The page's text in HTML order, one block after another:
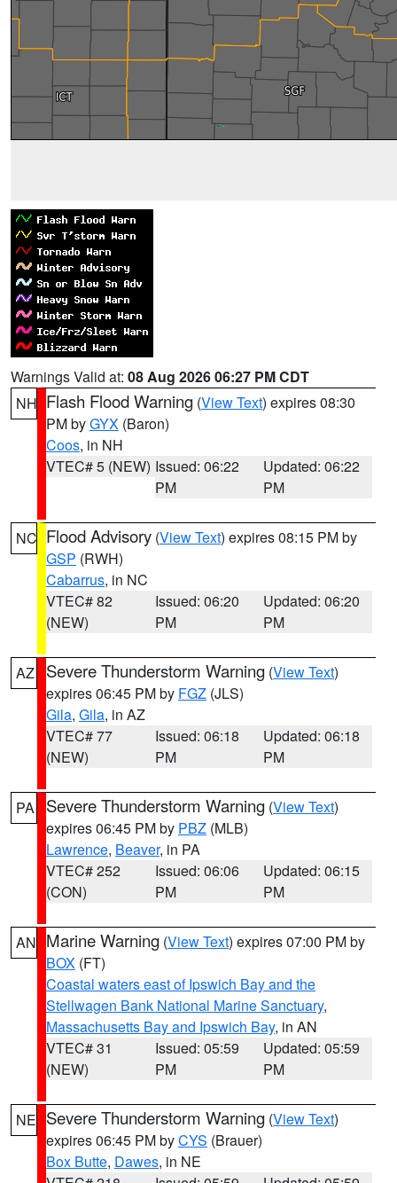
Warnings Valid at: 08 Aug 2026 06:27 PM CDT
NH Flash Flood Warning (View Text) expires 08:30
PM byGYX (Baron)
Coos, in NH
VTEC# 5 (NEW) Issued: 06:22
PM
Updated: 06:22
PM
NC Flood Advisory (View Text) expires 08:15 PM by
GSP (RWH)
Cabarrus, in NC
VTEC# 82
(NEW)
Issued: 06:20
PM
Updated: 06:20
PM
AZ Severe Thunderstorm Warning (View Text)
expires 06:45 PM by FGZ (JLS)
Gila, Gila, in AZ
VTEC# 77
(NEW)
Issued: 06:18
PM
Updated: 06:18
PM
PA Severe Thunderstorm Warning (View Text)
expires 06:45 PM by PBZ (MLB)
Lawrence, Beaver, in PA
VTEC# 252
(CON)
Issued: 06:06
PM
Updated: 06:15
PM
AN Marine Warning (View Text) expires 07:00 PM by
BOX (FT)
Coastal waters east of Ipswich Bay and the
Stellwagen Bank National Marine Sanctuary,
Massachusetts Bay and Ipswich Bay, in AN
VTEC# 31
(NEW)
Issued: 05:59
PM
Updated: 05:59
PM
NE Severe Thunderstorm Warning (View Text)
expires 06:45 PM byCYS (Brauer)
Box Butte, Dawes, in NE